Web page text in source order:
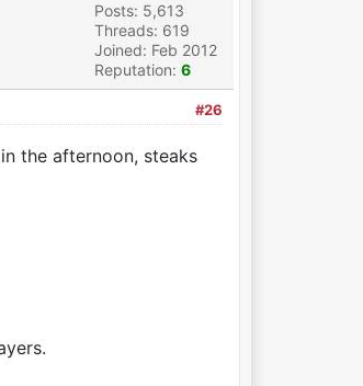
Posts: 5,613
Threads: 619
Joined: Feb 2012
Reputation: 6
#26
the afternoon, steaks